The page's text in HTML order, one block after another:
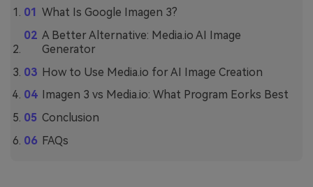
What Is Google Imagen 3?
A Better Alternative: Media.io AI Image
Generator
How to Use Media.io for AI Image Creation
Imagen 3 vs Media.io: What Program Eorks Best
Conclusion
FAQs